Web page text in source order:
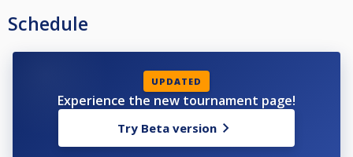
Schedule
UPDATED
Experience the new tournament page!
Try Beta version